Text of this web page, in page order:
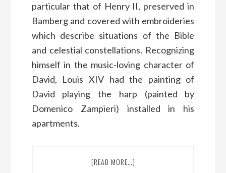
particular that of Henry II, preserved in
Bamberg and covered with embroideries
which describe situations of the Bible
and celestial constellations. Recognizing
himself in the music-loving character of
David, Louis XIV had the painting of
David playing the harp (painted by
Domenico Zampieri) installed in his
apartments.
[READ MORE…]